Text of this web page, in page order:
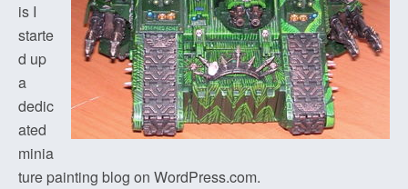
is I
starte
d up
a
dedic
ated
minia
ture painting blog on WordPress.com.